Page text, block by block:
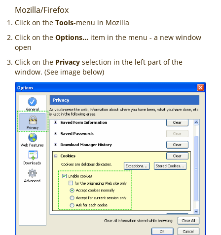
Mozilla/Firefox
Click on the Tools-menu in Mozilla
Click on the Options... item in the menu - a new window
open
Click on the Privacy selection in the left part of the
window. (See image below)